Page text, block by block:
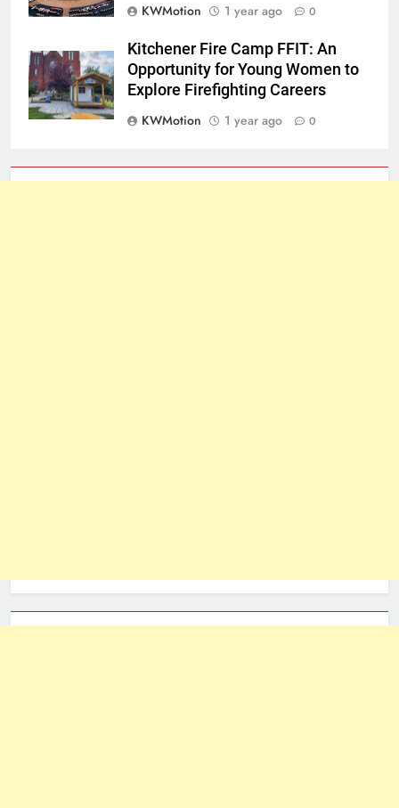
KWMotion
1 year ago 0
Kitchener Fire Camp FFIT: An
Opportunity for Young Women to
Explore Firefighting Careers
KWMotion
1 year ago 0